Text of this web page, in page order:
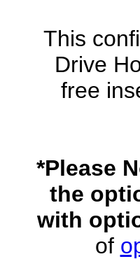
This
Drive
free
*Please
the
with
of